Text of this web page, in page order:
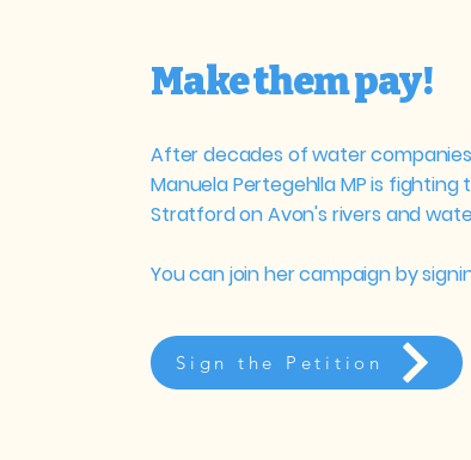
Make them pay!
After decades of water
Manuela Pertegehlla MP is
Stratford on Avon's rivers and
You can join her campaign by
Sign the Petition